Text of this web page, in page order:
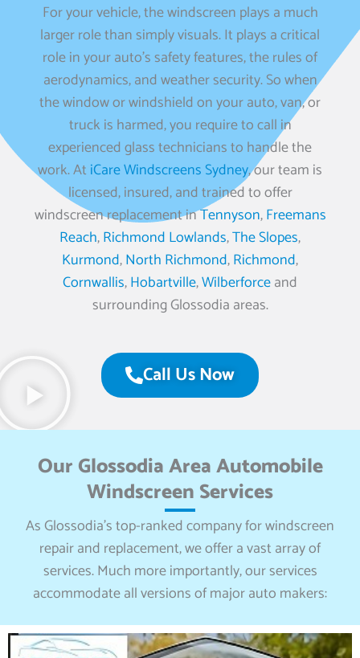
For your vehicle, the windscreen plays a much
larger role than simply visuals. It plays a critical
role in your auto’s safety features, the rules of
aerodynamics, and weather security. So when
the window or windshield on your auto, van, or
truck is harmed, you require to call in
experienced glass technicians to handle the
work. AtiCare Windscreens Sydney, our team is
licensed, insured, and trained to offer
windscreen replacement inTennyson,Freemans
Reach,Richmond Lowlands,The Slopes,
Kurmond,North Richmond,Richmond,
Cornwallis,Hobartville,Wilberforceand
surrounding Glossodia areas.
Call Us Now
Our Glossodia Area Automobile
Windscreen Services
As Glossodia’s top-ranked company for windscreen
repair and replacement, we offer a vast array of
services. Much more importantly, our services
accommodate all versions of major auto makers: